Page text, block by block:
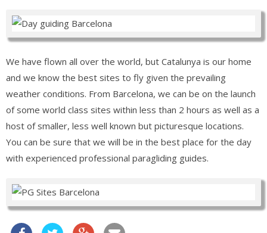
We have flown all over the world, but Catalunya is our home
and we know the best sites to fly given the prevailing
weather conditions. From Barcelona, we can be on the launch
of some world class sites within less than 2 hours as well as a
host of smaller, less well known but picturesque locations.
You can be sure that we will be in the best place for the day
with experienced professional paragliding guides.